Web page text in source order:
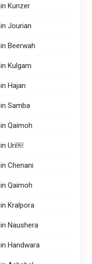
Kunzer
Jourian
Beerwah
Kulgam
Hajan
Samba
Qaimoh
in Uri￼
Chenani
Qaimoh
Kralpora
Naushera
Handwara